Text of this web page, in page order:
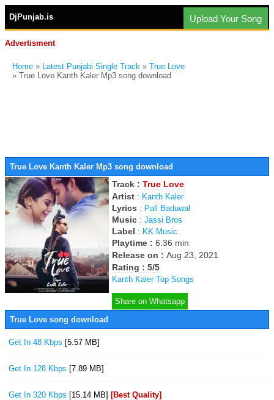
DjPunjab.is Upload Your Song
Advertisment
Home » Latest Punjabi Single Track » True Love
» True Love Kanth Kaler Mp3 song download
True Love Kanth Kaler Mp3 song download
Track : True Love
Artist : Kanth Kaler
Lyrics : Pall Baduwal
Music : Jassi Bros
Label : KK Music
Playtime : 6:36 min
Release on : Aug 23, 2021
Rating : 5/5
Kanth Kaler Top Songs
Share on Whatsapp
True Love song download
Get In 48 Kbps [5.57 MB]
Get In 128 Kbps [7.89 MB]
Get In 320 Kbps [15.14 MB] [Best Quality]